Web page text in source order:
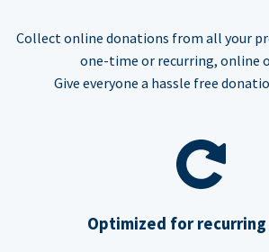
Collect online donations from all your
one-time or recurring, online
Give everyone a hassle free
Optimized for